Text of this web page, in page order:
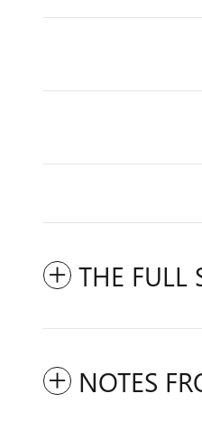
THE FULL
NOTES